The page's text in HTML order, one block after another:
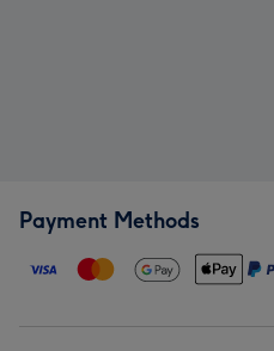
Payment Methods